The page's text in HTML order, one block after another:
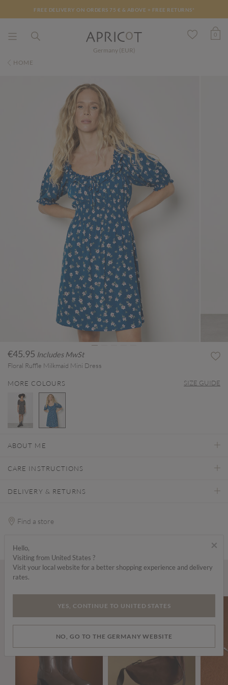
FREE DELIVERY ON ORDERS 75 € & ABOVE + FREE RETURNS*
Germany (EUR)
0
HOME
€45.95 Includes MwSt
Floral Ruffle Milkmaid Mini Dress
MORE COLOURS SIZE GUIDE
ABOUT ME
CARE INSTRUCTIONS
DELIVERY & RETURNS
Find a store
×
Hello,
Visiting from United States ?
Visit your local website for a better shopping experience and delivery
rates.
YES, CONTINUE TO UNITED STATES
NO, GO TO THE GERMANY WEBSITE